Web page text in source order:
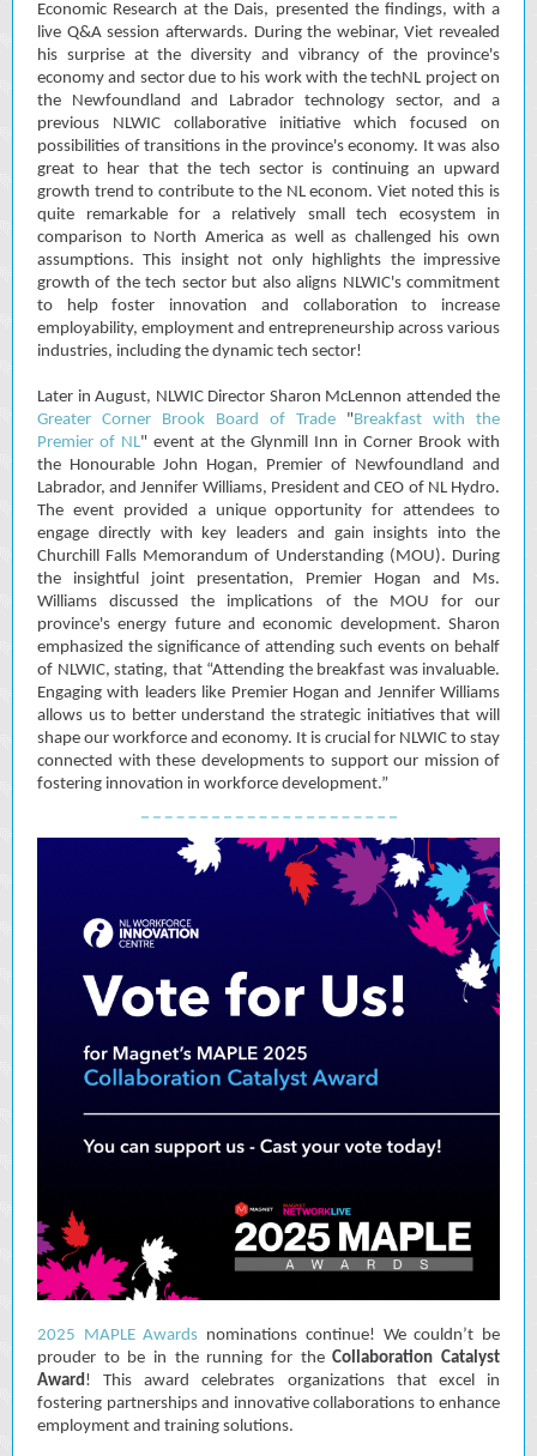
Economic Research at the Dais, presented the findings, with a
live Q&A session afterwards. During the webinar, Viet revealed
his surprise at the diversity and vibrancy of the province's
economy and sector due to his work with the techNL project on
the Newfoundland and Labrador technology sector, and a
previous NLWIC collaborative initiative which focused on
possibilities of transitions in the province's economy. It was also
great to hear that the tech sector is continuing an upward
growth trend to contribute to the NL econom. Viet noted this is
quite remarkable for a relatively small tech ecosystem in
comparison to North America as well as challenged his own
assumptions. This insight not only highlights the impressive
growth of the tech sector but also aligns NLWIC's commitment
to help foster innovation and collaboration to increase
employability, employment and entrepreneurship across various
industries, including the dynamic tech sector!
Later in August, NLWIC Director Sharon McLennon attended the
Greater Corner Brook Board of Trade "Breakfast with the
Premier of NL" event at the Glynmill Inn in Corner Brook with
the Honourable John Hogan, Premier of Newfoundland and
Labrador, and Jennifer Williams, President and CEO of NL Hydro.
The event provided a unique opportunity for attendees to
engage directly with key leaders and gain insights into the
Churchill Falls Memorandum of Understanding (MOU). During
the insightful joint presentation, Premier Hogan and Ms.
Williams discussed the implications of the MOU for our
province's energy future and economic development. Sharon
emphasized the significance of attending such events on behalf
of NLWIC, stating, that “Attending the breakfast was invaluable.
Engaging with leaders like Premier Hogan and Jennifer Williams
allows us to better understand the strategic initiatives that will
shape our workforce and economy. It is crucial for NLWIC to stay
connected with these developments to support our mission of
fostering innovation in workforce development.”
2025 MAPLE Awards nominations continue! We couldn’t be
prouder to be in the running for theCollaboration Catalyst
Award! This award celebrates organizations that excel in
fostering partnerships and innovative collaborations to enhance
employment and training solutions.